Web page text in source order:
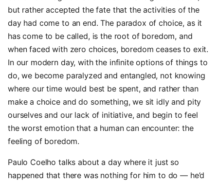
but rather accepted the fate that the activities of the
day had come to an end. The paradox of choice, as it
has come to be called, is the root of boredom, and
when faced with zero choices, boredom ceases to exit.
In our modern day, with the infinite options of things to
do, we become paralyzed and entangled, not knowing
where our time would best be spent, and rather than
make a choice and do something, we sit idly and pity
ourselves and our lack of initiative, and begin to feel
the worst emotion that a human can encounter: the
feeling of boredom.
Paulo Coelho talks about a day where it just so
happened that there was nothing for him to do — he’d